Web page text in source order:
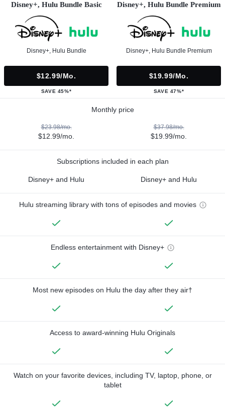
Disney+, Hulu Bundle Basic
Disney+, Hulu Bundle
$12.99/mo.
SAVE 45%*
Disney+, Hulu Bundle Premium
Disney+, Hulu Bundle Premium
$19.99/mo.
SAVE 47%*
Monthly price
$23.98/mo.
$12.99/mo.
$37.98/mo.
$19.99/mo.
Subscriptions included in each plan
Disney+ and Hulu Disney+ and Hulu
Hulu streaming library with tons of episodes and movies
Endless entertainment with Disney+
Most new episodes on Hulu the day after they air†
Access to award-winning Hulu Originals
Watch on your favorite devices, including TV, laptop, phone, or
tablet